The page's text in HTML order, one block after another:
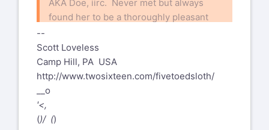
AKA Doe, iirc. Never met but always
found her to be a thoroughly pleasant
On 03/05/2026 23:47 BST Larry
lrc@red4est.com wrote:
%(real_name)s Pentax-Discuss Mail List
--
Scott Loveless
Camp Hill, PA USA
http://www.twosixteen.com/fivetoedsloth/
__o
'<,
()/ ()